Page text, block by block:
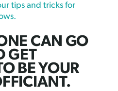
tips and tricks for
CAN GO
GET
BE YOUR